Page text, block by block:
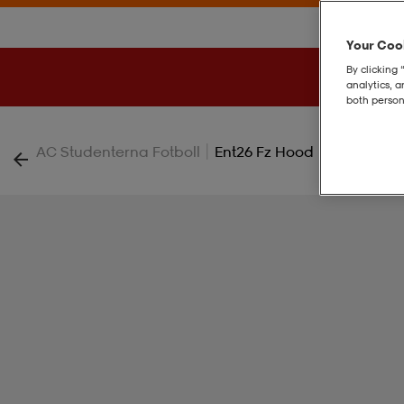
AC Studenterna Fotboll | Ent26 Fz Hood
Your
By clicking
analytics,
both